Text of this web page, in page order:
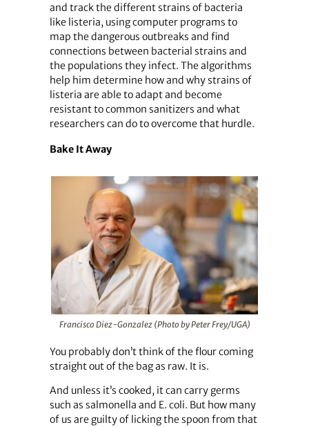
and track the different strains of bacteria
like listeria, using computer programs to
map the dangerous outbreaks and find
connections between bacterial strains and
the populations they infect. The algorithms
help him determine how and why strains of
listeria are able to adapt and become
resistant to common sanitizers and what
researchers can do to overcome that hurdle.
Bake It Away
Francisco Diez-Gonzalez (Photo by Peter Frey/UGA)
You probably don’t think of the flour coming
straight out of the bag as raw. It is.
And unless it’s cooked, it can carry germs
such as salmonella and E. coli. But how many
of us are guilty of licking the spoon from that